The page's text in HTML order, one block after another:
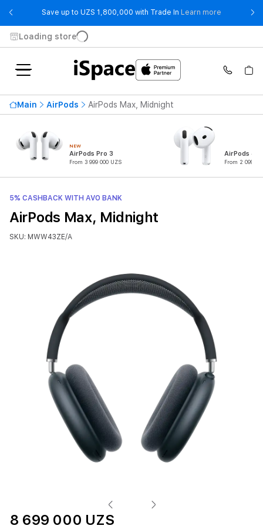
Save up to UZS 1,800,000 with Trade In Learn more - Save up
Loading store
Main AirPods AirPods Max, Midnight
NEW
AirPods Pro 3
From 3 999 000 UZS
AirPods 4
From 2 099
5% CASHBACK WITH AVO BANK
AirPods Max, Midnight
SKU: MWW43ZE/A
8 699 000 UZS